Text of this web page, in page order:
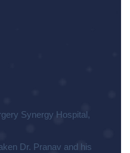
Synergy Hospital,
Dr. Pranav and his